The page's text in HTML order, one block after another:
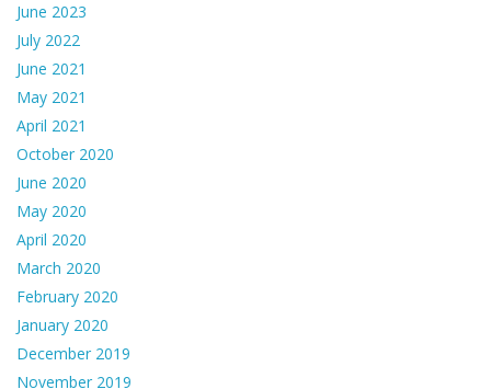
June 2023
July 2022
June 2021
May 2021
April 2021
October 2020
June 2020
May 2020
April 2020
March 2020
February 2020
January 2020
December 2019
November 2019